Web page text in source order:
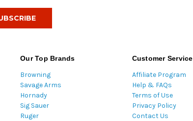
Our Top Brands
Browning
Savage Arms
Hornady
Sig Sauer
Ruger
Customer Service
Affiliate Program
Help & FAQs
Terms of Use
Privacy Policy
Contact Us